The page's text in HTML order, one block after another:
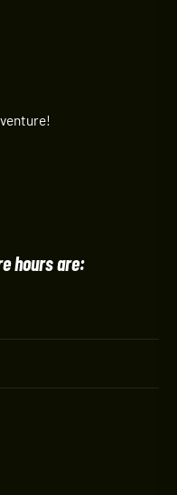
hours are: